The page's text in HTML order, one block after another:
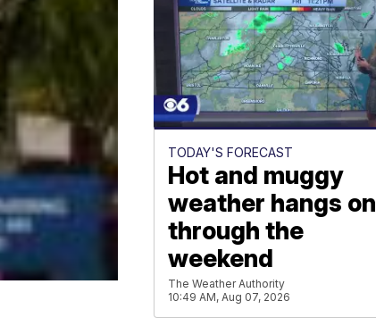
TODAY'S FORECAST
Hot and muggy
weather hangs on
through the
weekend
The Weather Authority
10:49 AM, Aug 07, 2026